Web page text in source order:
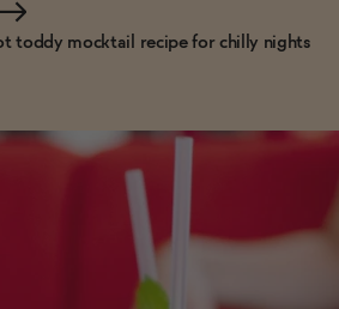
toddy mocktail recipe for chilly nights